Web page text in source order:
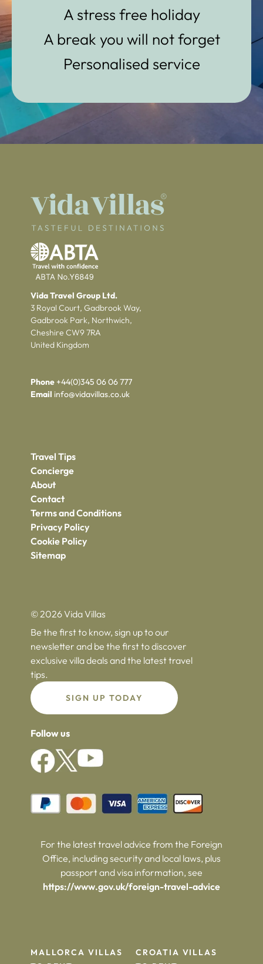
A stress free holiday
A break you will not forget
Personalised service
Vida Travel Group Ltd.
3 Royal Court, Gadbrook Way,
Gadbrook Park, Northwich,
Cheshire CW9 7RA
United Kingdom
Phone+44(0)345 06 06 777
Email info@vidavillas.co.uk
Travel Tips
Concierge
About
Contact
Terms and Conditions
Privacy Policy
Cookie Policy
Sitemap
© 2026 Vida Villas
Be the first to know, sign up to our
newsletter and be the first to discover
exclusive villa deals and the latest travel
tips.
SIGN UP TODAY
Follow us
For the latest travel advice from the Foreign
Office, including security and local laws, plus
passport and visa information, see
https://www.gov.uk/foreign-travel-advice
MALLORCA VILLAS
CROATIA VILLAS